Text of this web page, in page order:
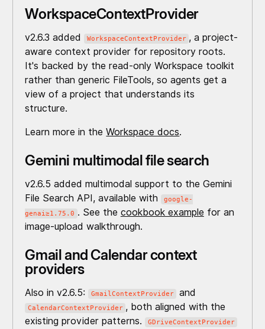
WorkspaceContextProvider
v2.6.3 added WorkspaceContextProvider , a project-
aware context provider for repository roots.
It's backed by the read-only Workspace toolkit
rather than generic FileTools, so agents get a
view of a project that understands its
structure.
Learn more in theWorkspace docs.
Gemini multimodal file search
v2.6.5 added multimodal support to the Gemini
File Search API, available with
google-
genai≥1.75.0 . See the cookbook example for an
image-upload walkthrough.
Gmail and Calendar context
providers
Also in v2.6.5: GmailContextProvider and
CalendarContextProvider , both aligned with the
existing provider patterns.
GDriveContextProvider